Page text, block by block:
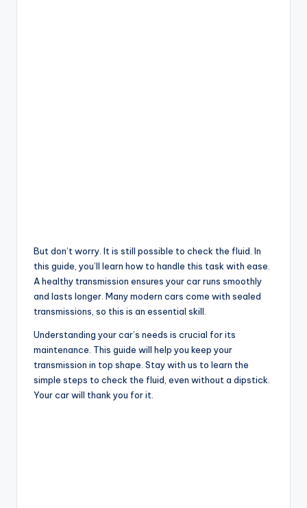
But don’t worry. It is still possible to check the fluid. In
this guide, you’ll learn how to handle this task with ease.
A healthy transmission ensures your car runs smoothly
and lasts longer. Many modern cars come with sealed
transmissions, so this is an essential skill.
Understanding your car’s needs is crucial for its
maintenance. This guide will help you keep your
transmission in top shape. Stay with us to learn the
simple steps to check the fluid, even without a dipstick.
Your car will thank you for it.